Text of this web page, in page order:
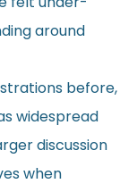
around
before,
widespread
discussion
when